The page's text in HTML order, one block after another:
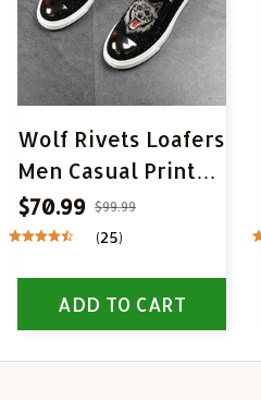
Wolf Rivets Loafers
Men Casual Printed
Moccasins Shoes
$70.99 $99.99
(25)
ADD TO CART